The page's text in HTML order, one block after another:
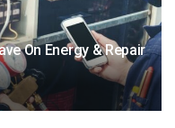
On Energy & Repair